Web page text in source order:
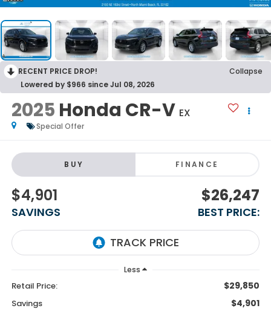
RECENT PRICE DROP!
Collapse
Lowered by $966 since Jul 08, 2026
2025 Honda CR-V EX
Special Offer
BUY FINANCE
$4,901
SAVINGS
$26,247
BEST PRICE:
Less
Retail Price: $29,850
Savings $4,901